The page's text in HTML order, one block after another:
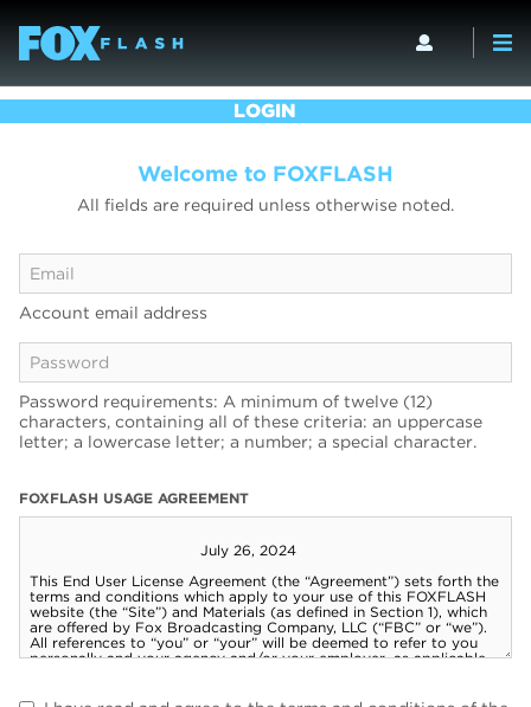
LOGIN
Welcome to FOXFLASH
All fields are required unless otherwise noted.
Account email address
Password requirements: A minimum of twelve (12)
characters, containing all of these criteria: an uppercase
letter; a lowercase letter; a number; a special character.
FOXFLASH USAGE AGREEMENT